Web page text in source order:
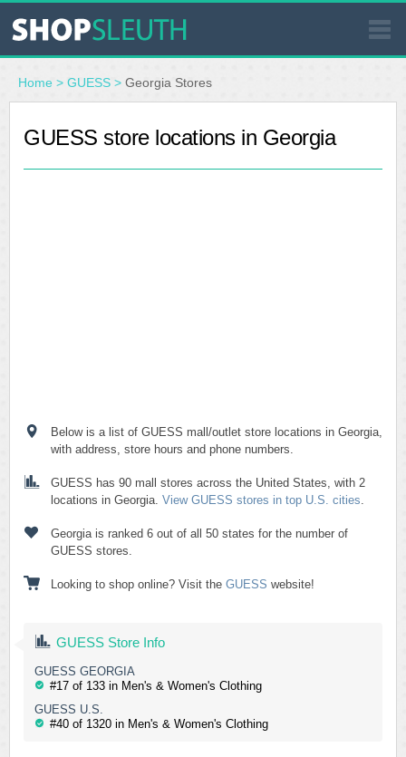
SIMILAR STORES
WHERE TO BUY
Home > GUESS > Georgia Stores
GUESS store locations in Georgia
Below is a list of GUESS mall/outlet store locations in Georgia,
with address, store hours and phone numbers.
GUESS has 90 mall stores across the United States, with 2
locations in Georgia. View GUESS stores in top U.S. cities.
Georgia is ranked 6 out of all 50 states for the number of
GUESS stores.
Looking to shop online? Visit the GUESS website!
GUESS Store Info
GUESS GEORGIA
#17 of 133 in Men's & Women's Clothing
GUESS U.S.
#40 of 1320 in Men's & Women's Clothing